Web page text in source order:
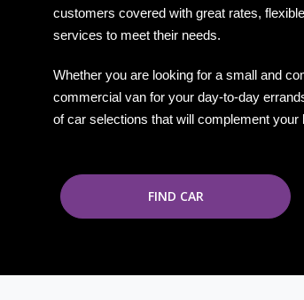
customers covered with great rates,
services to meet their needs.
Whether you are looking for a small and
commercial van for your day-to-day
of car selections that will complement your
FIND CAR